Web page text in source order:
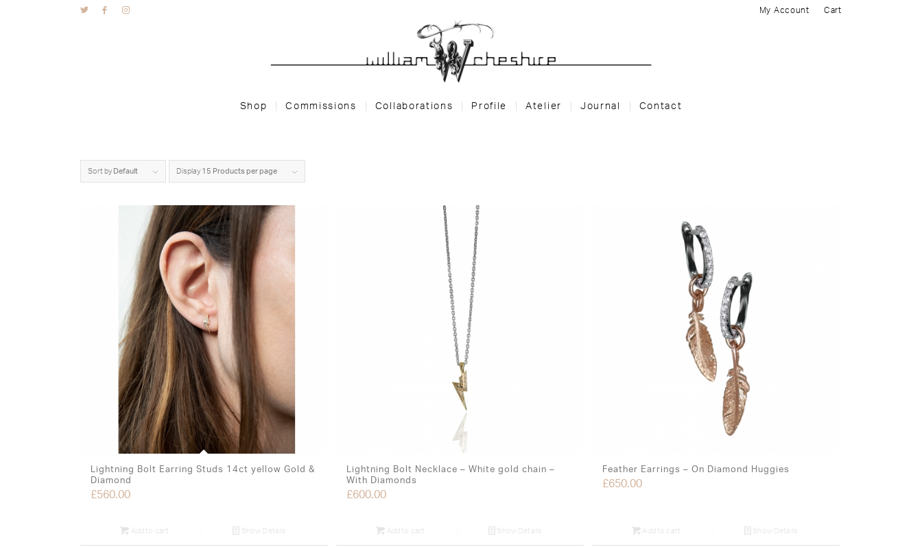
My Account Cart
Shop Commissions Collaborations Profile Atelier Journal Contact
Sort by Default Display15 Products per page
Lightning Bolt Earring Studs 14ct yellow Gold &
Diamond
£560.00
Add to cart Show Details
Lightning Bolt Necklace – White gold chain –
With Diamonds
£600.00
Add to cart Show Details
Feather Earrings – On Diamond Huggies
£650.00
Add to cart Show Details